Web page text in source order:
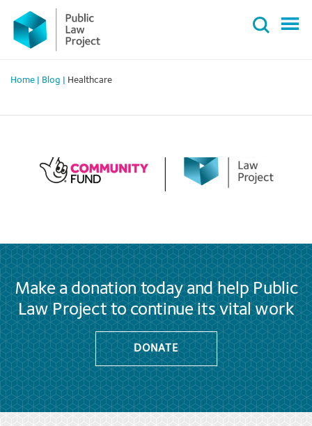
Primary
Menu
content
Home Blog Healthcare
Make a donation today and help Public
Law Project to continue its vital work
DONATE